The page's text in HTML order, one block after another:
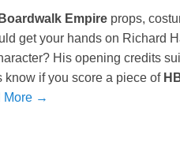
Boardwalk Empire props,
get your hands on Richard
His opening credits
know if you score a piece of
More →